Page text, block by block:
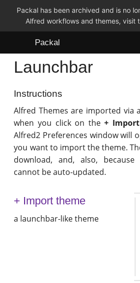
Packal has been archived and is no
Alfred workflows and themes, visit
Packal
Workflows
Themes
Launchbar
Instructions
Alfred Themes are imported via
when you click on the+
Alfred2 Preferences window will
you want to import the theme.
download, and, also,
cannot be auto-updated.
+ Import theme
a launchbar-like theme